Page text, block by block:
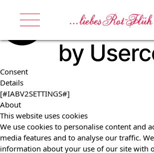
Consent
Details
[#IABV2SETTINGS#]
About
This website uses cookies
We use cookies to personalise content and
media features and to analyse our traffic.
information about your use of our site with